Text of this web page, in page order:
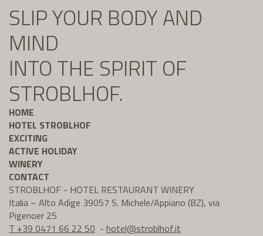
SLIP YOUR BODY AND
MIND
INTO THE SPIRIT OF
STROBLHOF.
HOME
HOTEL STROBLHOF
EXCITING
ACTIVE HOLIDAY
WINERY
CONTACT
STROBLHOF - HOTEL RESTAURANT WINERY
Italia – Alto Adige 39057 S. Michele/Appiano (BZ), via
Pigenoer 25
T +39 0471 66 22 50 - hotel@stroblhof.it